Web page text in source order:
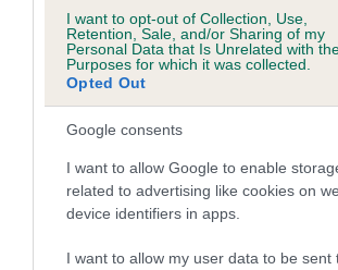
I want to opt-out of Collection, Use,
Retention, Sale, and/or Sharing of my
Personal Data that Is Unrelated with
Purposes for which it was collected.
Opted Out
Google consents
I want to allow Google to enable
related to advertising like cookies on
device identifiers in apps.
I want to allow my user data to be sent
20 generations available of which 7 are
Breed average CoI 6.5%
COI Description
Estimated Breeding Values